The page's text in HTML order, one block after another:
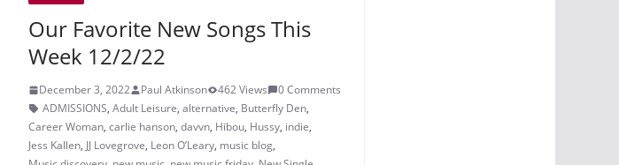
Our Favorite New Songs This
Week 12/2/22
December 3, 2022 Paul Atkinson 462 Views
0 Comments
ADMISSIONS, Adult Leisure, alternative, Butterfly Den,
Career Woman, carlie hanson, davvn, Hibou, Hussy, indie,
Jess Kallen, JJ Lovegrove, Leon O’Leary, music blog,